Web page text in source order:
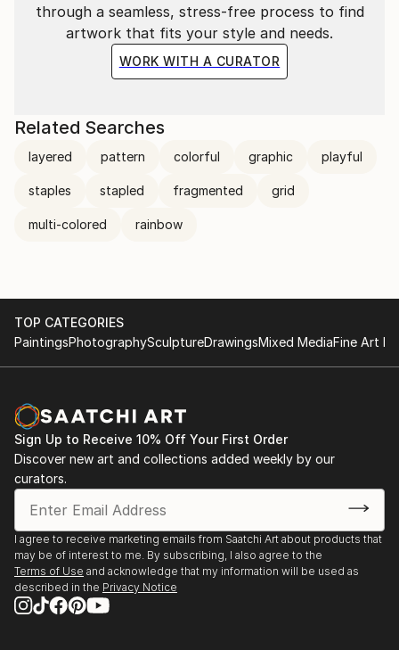
through a seamless, stress-free process to find
artwork that fits your style and needs.
WORK WITH A CURATOR
Related Searches
layered pattern colorful graphic playful
staples stapled fragmented grid
multi-colored rainbow
TOP CATEGORIES
PaintingsPhotographySculptureDrawingsMixed MediaFine Art
Sign Up to Receive 10% Off Your First Order
Discover new art and collections added weekly by our
curators.
I agree to receive marketing emails from Saatchi Art about products that
may be of interest to me. By subscribing, I also agree to the
Terms of Use and acknowledge that my information will be used as
described in the Privacy Notice